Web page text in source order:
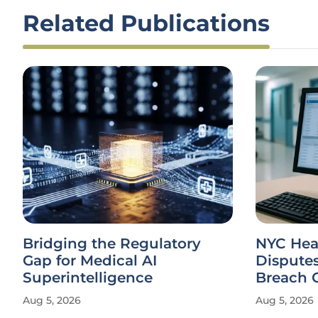
Related Publications
Bridging the Regulatory
Gap for Medical AI
Superintelligence
Aug 5, 2026
NYC
Breach
Aug 5, 2026